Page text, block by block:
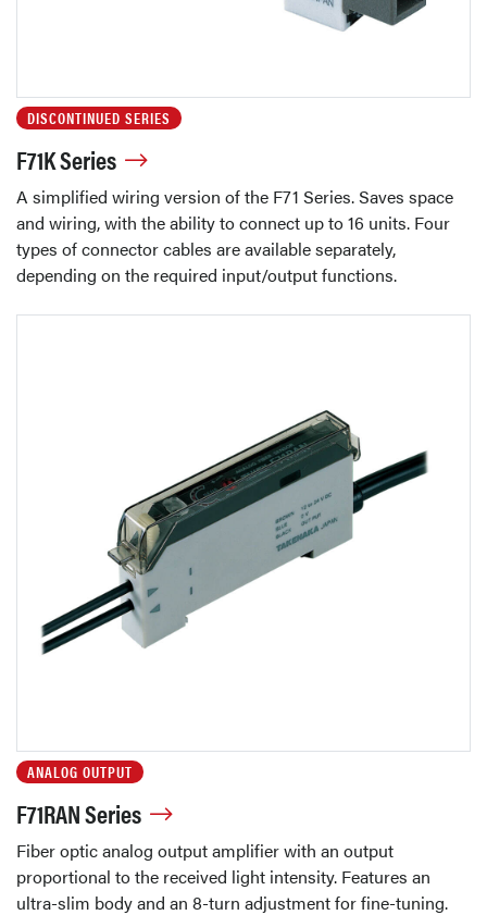
DISCONTINUED SERIES
F71K Series
A simplified wiring version of the F71 Series. Saves space
and wiring, with the ability to connect up to 16 units. Four
types of connector cables are available separately,
depending on the required input/output functions.
ANALOG OUTPUT
F71RAN Series
Fiber optic analog output amplifier with an output
proportional to the received light intensity. Features an
ultra-slim body and an 8-turn adjustment for fine-tuning.